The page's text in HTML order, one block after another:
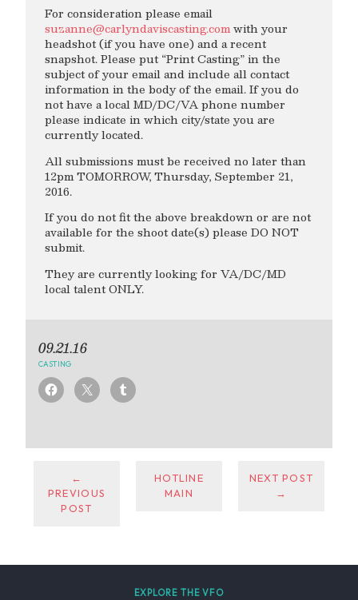
For consideration please email
suzanne@carlyndaviscasting.comwith your
headshot (if you have one) and a recent
snapshot. Please put “Print Casting” in the
subject of your email and include all contact
information in the body of the email. If you do
not have a local MD/DC/VA phone number
please indicate in which city/state you are
currently located.
All submissions must be received no later than
12pm TOMORROW, Thursday, September 21,
2016.
If you do not fit the above breakdown or are not
available for the shoot date(s) please DO NOT
submit.
They are currently looking for VA/DC/MD
local talent ONLY.
09.21.16
CASTING
←
PREVIOUS
POST
HOTLINE
MAIN
NEXT POST
→
EXPLORE THE VFO